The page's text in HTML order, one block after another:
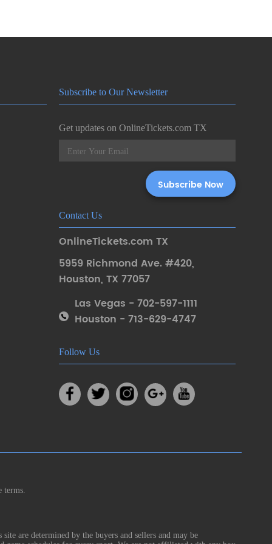
Subscribe to Our Newsletter
Get updates on OnlineTickets.com TX
Contact Us
OnlineTickets.com TX
5959 Richmond Ave. #420,
Houston, TX 77057
Las Vegas - 702-597-1111
Houston - 713-629-4747
Follow Us
are determined by the buyers and sellers and may be